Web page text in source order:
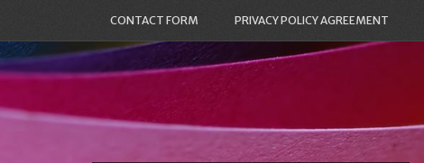
CONTACT FORM PRIVACY POLICY AGREEMENT